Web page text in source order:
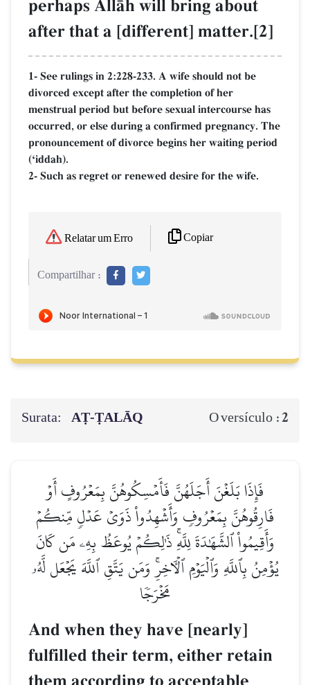
perhaps AllŒh will bring about
after that a [different] matter.[2]
1- See rulings in 2:228-233. A wife should not be
divorced except after the completion of her
menstrual period but before sexual intercourse has
occurred, or else during a confirmed pregnancy. The
pronouncement of divorce begins her waiting period
(Ôiddah).
2- Such as regret or renewed desire for the wife.
Relatar um Erro Copiar
Compartilhar :
Surata: AṬ-ṬALĀQ O versículo :2
فَإِذَا بَلَغۡنَ أَجَلَهُنَّ فَأَمۡسِكُوهُنَّ بِمَعۡرُوفٍ أَوۡ
فَارِقُوهُنَّ بِمَعۡرُوفٖ وَأَشۡهِدُواْ ذَوَيۡ عَدۡلٖ مِّنكُمۡ
وَأَقِيمُواْ ٱلشَّهَٰدَةَ لِلَّهِۚ ذَٰلِكُمۡ يُوعَظُ بِهِۦ مَن كَانَ
يُؤۡمِنُ بِٱللَّهِ وَٱلۡيَوۡمِ ٱلۡأٓخِرِۚ وَمَن يَتَّقِ ٱللَّهَ يَجۡعَل لَّهُۥ
مَخۡرَجٗا
And when they have [nearly]
fulfilled their term, either retain